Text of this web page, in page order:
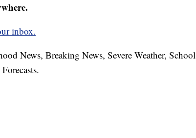
inbox.
News, Breaking News, Severe Weather, School